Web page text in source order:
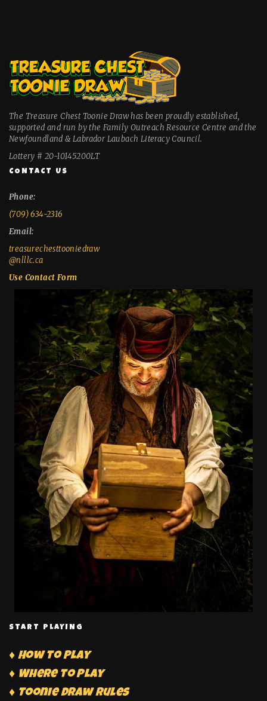
The Treasure Chest Toonie Draw has been proudly established,
supported and run by the Family Outreach Resource Centre and the
Newfoundland & Labrador Laubach Literacy Council.
Lottery # 20-10145200LT
CONTACT US
Phone:
(709) 634-2316
Email:
treasurechesttooniedraw
@nlllc.ca
Use Contact Form
START PLAYING
♦ How to Play
♦ Where to Play
♦ Toonie Draw Rules